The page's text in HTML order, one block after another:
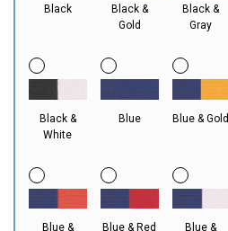
Black
Black &
Gold
Black &
Gray
Black &
White
Blue Blue & Gold
Blue & Blue & Red Blue &